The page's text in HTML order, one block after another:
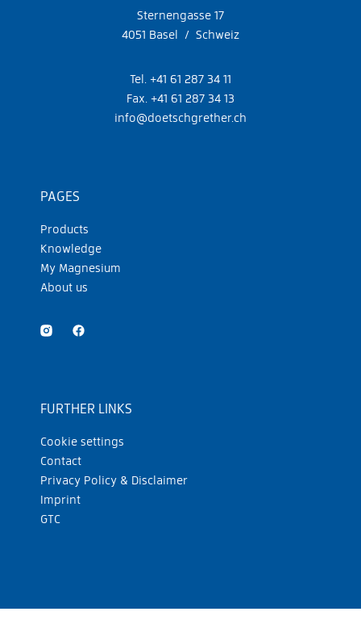
Sternengasse 17
4051 Basel / Schweiz
Tel. +41 61 287 34 11
Fax. +41 61 287 34 13
info@doetschgrether.ch
PAGES
Products
Knowledge
My Magnesium
About us
FURTHER LINKS
Cookie settings
Contact
Privacy Policy & Disclaimer
Imprint
GTC